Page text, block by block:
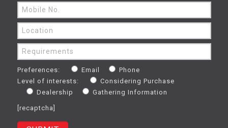
Preferences: Email
Phone
Level of interests:
Considering Purchase
Dealership
Gathering Information
[recaptcha]